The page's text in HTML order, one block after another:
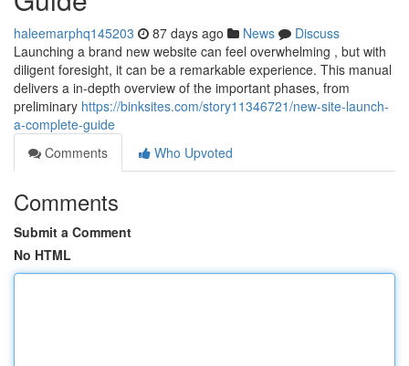
haleemarphq145203 87 days ago News
Discuss
Launching a brand new website can feel overwhelming , but with
diligent foresight, it can be a remarkable experience. This manual
delivers a in-depth overview of the important phases, from
preliminary https://binksites.com/story11346721/new-site-launch-
a-complete-guide
Comments
Who Upvoted
Comments
Submit a Comment
No HTML